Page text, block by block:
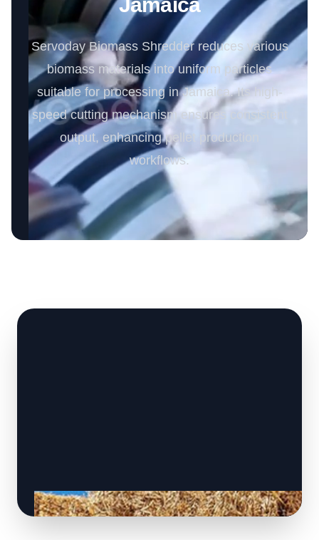
Servoday Biomass Shredder reduces various
biomass materials into uniform particles
suitable for processing in Jamaica. Its high-
speed cutting mechanism ensures consistent
output, enhancing pellet production
workflows.